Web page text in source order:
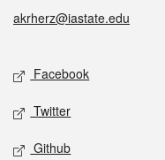
akrherz@iastate.edu
Social media
Facebook
Twitter
Github